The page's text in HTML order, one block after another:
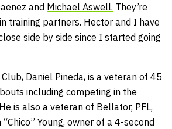
and Michael Aswell. They’re
training partners. Hector and I have
side by side since I started going
Daniel Pineda, is a veteran of 45
including competing in the
is also a veteran of Bellator, PFL,
“Chico” Young, owner of a 4-second